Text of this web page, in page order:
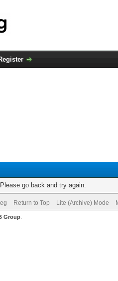
go back and try again.
Return to Top Lite (Archive) Mode
Group